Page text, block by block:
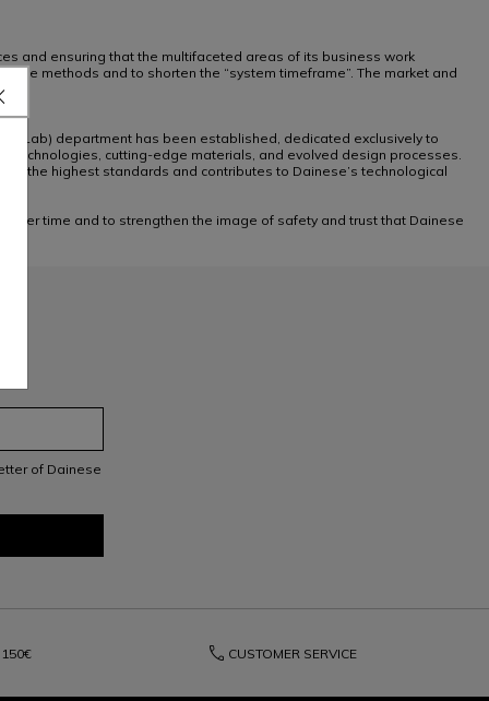
and ensuring that the multifaceted areas of its business work
methods and to shorten the “system timeframe”. The market and
Lab) department has been established, dedicated exclusively to
technologies, cutting-edge materials, and evolved design processes.
the highest standards and contributes to Dainese’s technological
time and to strengthen the image of safety and trust that Dainese
of Dainese
150€ phone CUSTOMER SERVICE